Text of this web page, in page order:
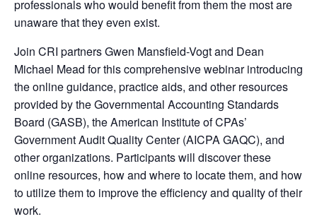
professionals who would benefit from them the most are
unaware that they even exist.
Join CRI partners Gwen Mansfield-Vogt and Dean
Michael Mead for this comprehensive webinar introducing
the online guidance, practice aids, and other resources
provided by the Governmental Accounting Standards
Board (GASB), the American Institute of CPAs’
Government Audit Quality Center (AICPA GAQC), and
other organizations. Participants will discover these
online resources, how and where to locate them, and how
to utilize them to improve the efficiency and quality of their
work.